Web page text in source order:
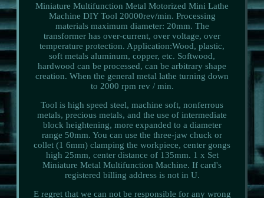
Miniature Multifunction Metal Motorized Mini Lathe
Machine DIY Tool 20000rev/min. Processing
materials maximum diameter: 20mm. The
transformer has over-current, over voltage, over
temperature protection. Application:Wood, plastic,
soft metals aluminum, copper, etc. Softwood,
hardwood can be processed, can be arbitrary shape
creation. When the general metal lathe turning down
to 2000 rpm rev / min.
Tool is high speed steel, machine soft, nonferrous
metals, precious metals, and the use of intermediate
block heightening, more expanded to a diameter
range 50mm. You can use the three-jaw chuck or
collet (1 6mm) clamping the workpiece, center gongs
high 25mm, center distance of 135mm. 1 x Set
Miniature Metal Multifunction Machine. If card's
registered billing address is not in U.
E regret that we can not be responsible for any wrong